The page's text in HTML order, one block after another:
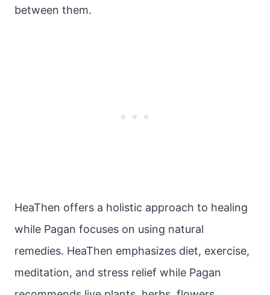
between them.
HeaThen offers a holistic approach to healing
while Pagan focuses on using natural
remedies. HeaThen emphasizes diet, exercise,
meditation, and stress relief while Pagan